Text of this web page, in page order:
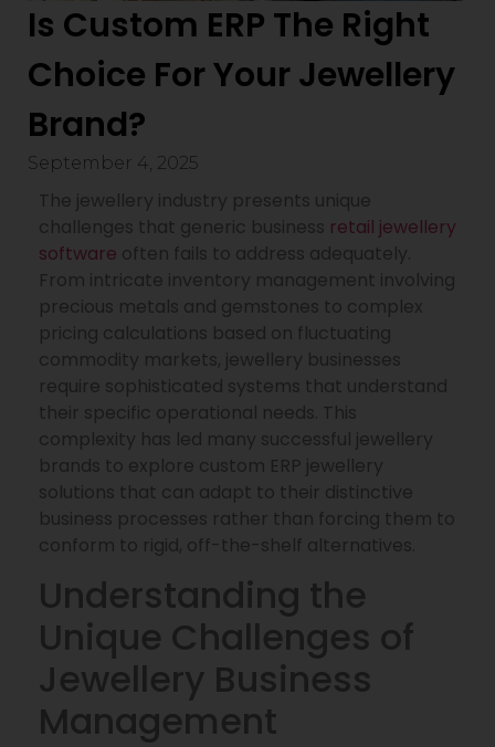
Is Custom ERP The Right
Choice For Your Jewellery
Brand?
September 4, 2025
The jewellery industry presents unique
challenges that generic business retail jewellery
software often fails to address adequately.
From intricate inventory management involving
precious metals and gemstones to complex
pricing calculations based on fluctuating
commodity markets, jewellery businesses
require sophisticated systems that understand
their specific operational needs. This
complexity has led many successful jewellery
brands to explore custom ERP jewellery
solutions that can adapt to their distinctive
business processes rather than forcing them to
conform to rigid, off-the-shelf alternatives.
Understanding the
Unique Challenges of
Jewellery Business
Management